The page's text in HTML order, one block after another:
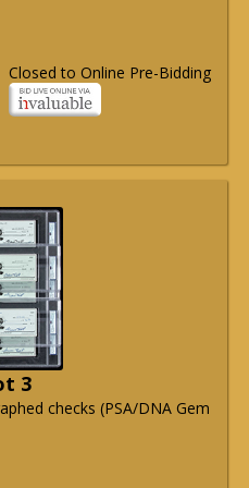
Closed to Online Pre-Bidding
3
checks (PSA/DNA Gem